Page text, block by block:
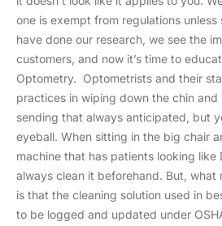
one is exempt from regulations
have done our research, we see the
customers, and now it’s time to
Optometry. Optometrists and their
practices in wiping down the chin
sending that always anticipated, but
eyeball. When sitting in the big chair
machine that has patients looking like
always clean it beforehand. But, what
is that the cleaning solution used in
to be logged and updated under